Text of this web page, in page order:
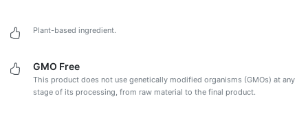
Plant-based ingredient.
GMO Free
This product does not use genetically modified organisms (GMOs) at any
stage of its processing, from raw material to the final product.